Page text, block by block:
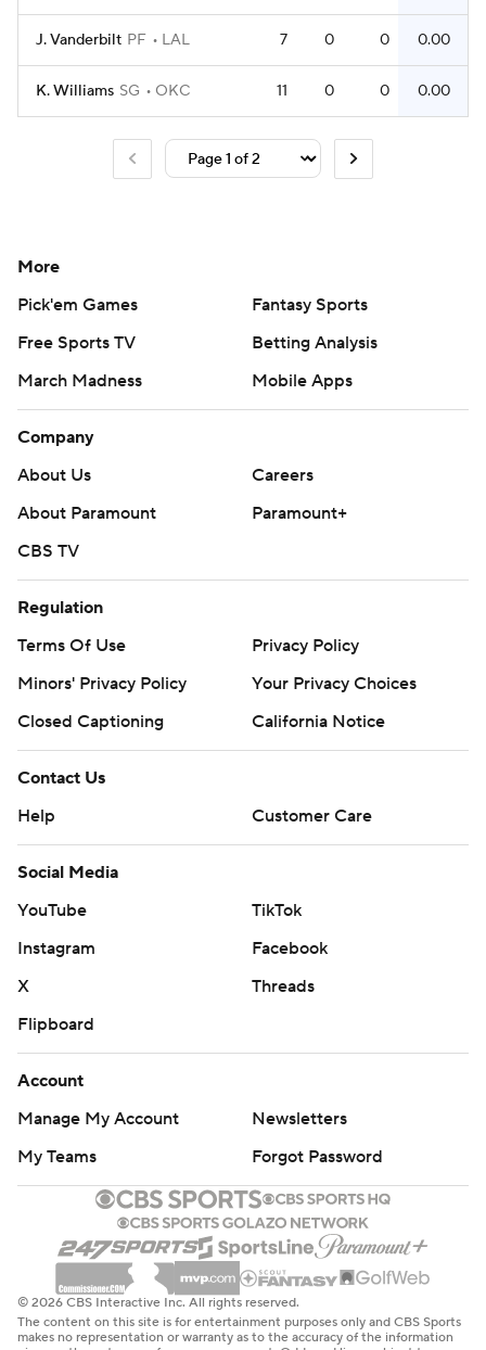
J. Vanderbilt PF LAL 7 0 0 0.00
K. Williams SG OKC 11 0 0 0.00
More
Pick'em Games
Fantasy Sports
Free Sports TV
Betting Analysis
March Madness
Mobile Apps
Company
About Us
Careers
About Paramount
Paramount+
CBS TV
Regulation
Terms Of Use
Privacy Policy
Minors' Privacy Policy
Your Privacy Choices
Closed Captioning
California Notice
Contact Us
Help
Customer Care
Social Media
YouTube
TikTok
Instagram
Facebook
X
Threads
Flipboard
Account
Manage My Account
Newsletters
My Teams
Forgot Password
© 2026 CBS Interactive Inc. All rights reserved.
The content on this site is for entertainment purposes only and CBS Sports
makes no representation or warranty as to the accuracy of the information